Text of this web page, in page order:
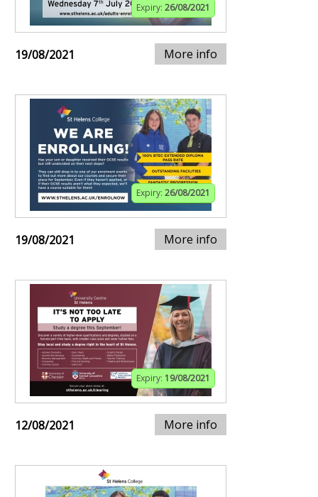
Expiry: 26/08/2021
19/08/2021 More info
Expiry: 26/08/2021
19/08/2021 More info
Expiry: 19/08/2021
12/08/2021 More info